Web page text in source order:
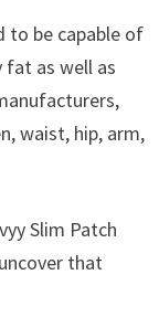
to be capable of
fat as well as
waist, hip, arm,
Slim Patch
that